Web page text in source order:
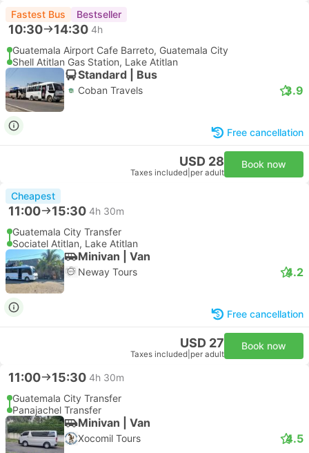
Fastest Bus Bestseller
10:30 14:30 4h
Guatemala Airport Cafe Barreto, Guatemala City
Shell Atitlan Gas Station, Lake Atitlan
Standard | Bus
Coban Travels 3.9
Free cancellation
USD 28
Taxes included per adult
Book now
Cheapest
11:00 15:30 4h 30m
Guatemala City Transfer
Sociatel Atitlan, Lake Atitlan
Minivan | Van
Neway Tours 4.2
Free cancellation
USD 27
Taxes included per adult
Book now
11:00 15:30 4h 30m
Guatemala City Transfer
Panajachel Transfer
Minivan | Van
Xocomil Tours 4.5